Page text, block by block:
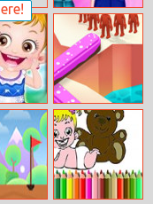
Princesses Chic
Trends
Rotate Bridge
3D